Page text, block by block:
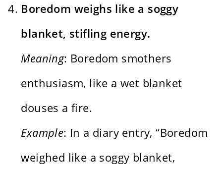
Boredom weighs like a soggy
blanket, stifling energy.
Meaning: Boredom smothers
enthusiasm, like a wet blanket
douses a fire.
Example: In a diary entry, “Boredom
weighed like a soggy blanket,